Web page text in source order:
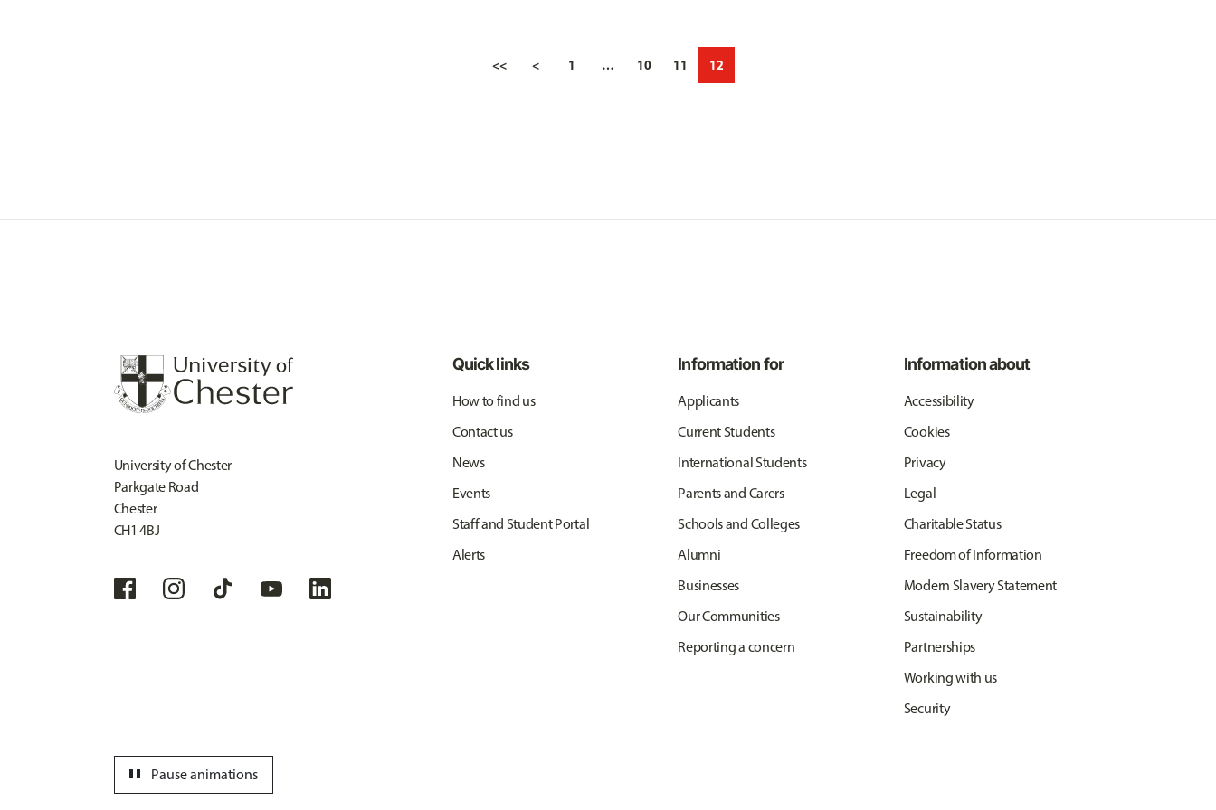
<< < 1 … 10 11 12
University of Chester
Parkgate Road
Chester
CH1 4BJ
Quick links
How to find us
Contact us
News
Events
Staff and Student Portal
Alerts
Information for
Applicants
Current Students
International Students
Parents and Carers
Schools and Colleges
Alumni
Businesses
Our Communities
Reporting a concern
Information about
Accessibility
Cookies
Privacy
Legal
Charitable Status
Freedom of Information
Modern Slavery Statement
Sustainability
Partnerships
Working with us
Security
Pause animations
pause